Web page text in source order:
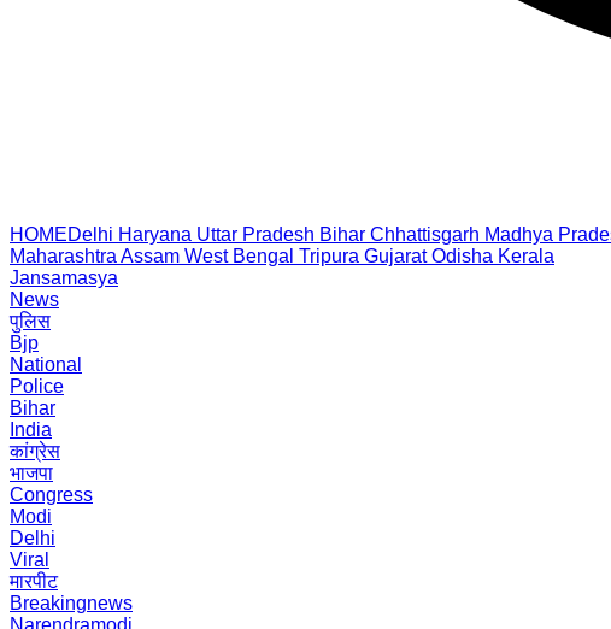
HOMEDelhi Haryana Uttar Pradesh Bihar Chhattisgarh Madhya
Maharashtra Assam West Bengal Tripura Gujarat Odisha Kerala
Jansamasya
News
पुलिस
Bjp
National
Police
Bihar
India
कांग्रेस
भाजपा
Congress
Modi
Delhi
Viral
मारपीट
Breakingnews
Narendramodi